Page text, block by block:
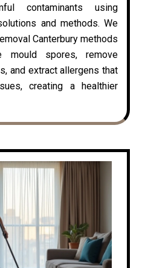
contaminants using
and methods. We
Canterbury methods
mould spores, remove
and extract allergens that
creating a healthier